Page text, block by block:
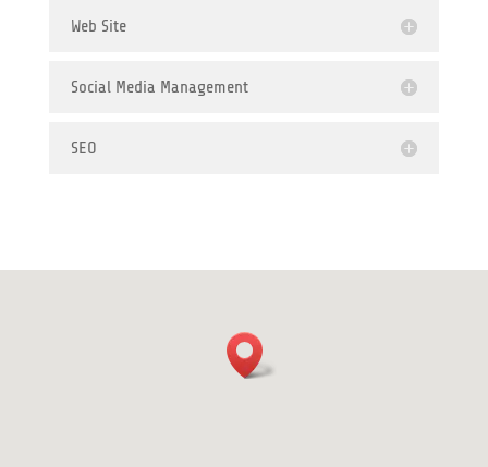
Web Site
Social Media Management
SEO